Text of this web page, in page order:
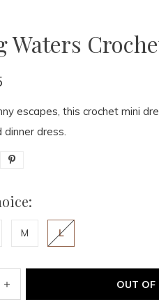
Waters
escapes, this crochet mini
dinner dress.
M L
OUT OF